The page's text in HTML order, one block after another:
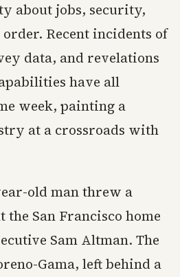
about jobs, security,
Recent incidents of
data, and revelations
have all
week, painting a
at a crossroads with
old man threw a
San Francisco home
Sam Altman. The
Gama, left behind a